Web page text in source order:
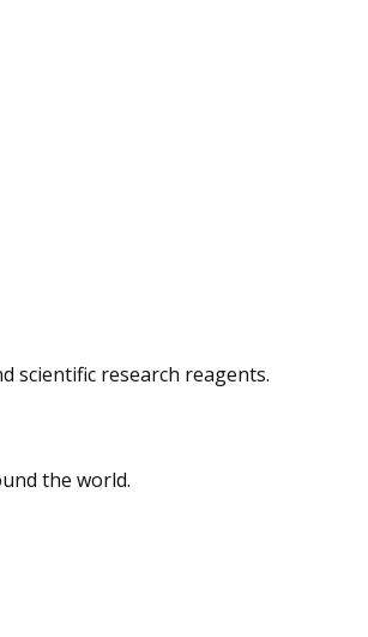
scientific research reagents.
the world.